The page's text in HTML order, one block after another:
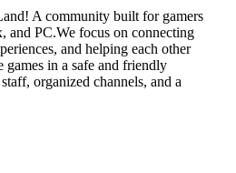
A community built for gamers
and PC.We focus on connecting
and helping each other
games in a safe and friendly
organized channels, and a